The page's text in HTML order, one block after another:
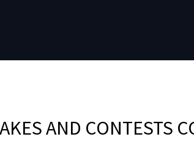
AND CONTESTS